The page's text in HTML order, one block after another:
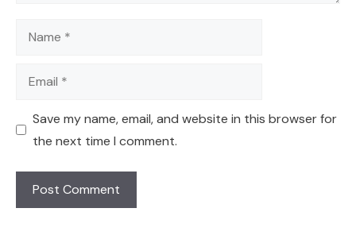
Name
Email
Save my name, email, and website in this browser for
the next time I comment.